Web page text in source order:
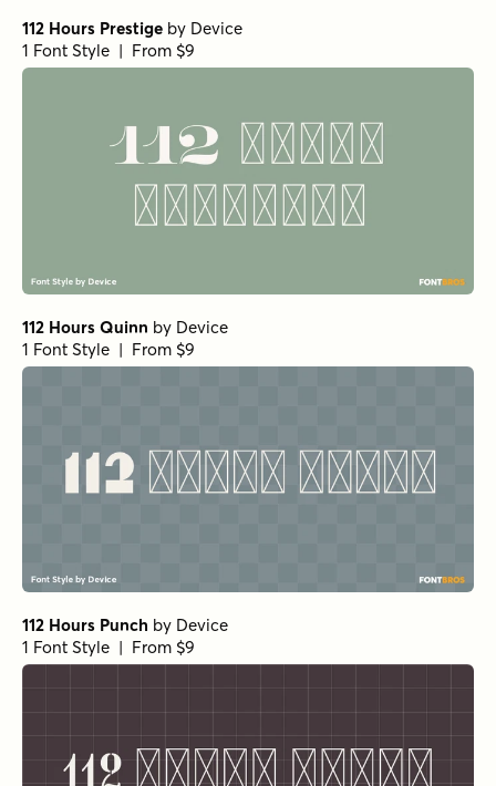
112 Hours Prestige by Device
1 Font Style | From $9
112 Hours Quinn by Device
1 Font Style | From $9
112 Hours Punch by Device
1 Font Style | From $9